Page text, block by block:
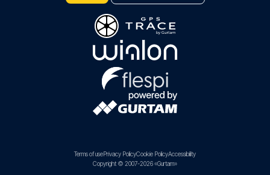
Terms of usePrivacy PolicyCookie PolicyAccessibility
Copyright © 2007-2026 «Gurtam»